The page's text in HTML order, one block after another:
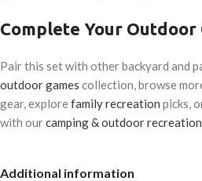
Complete Your Outdoor
Pair this set with other backyard and
outdoor games collection, browse
gear, explorefamily recreation picks,
with ourcamping & outdoor recreation
Additional information